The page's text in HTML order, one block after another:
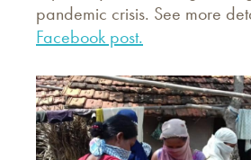
pandemic crisis. See more
Facebook post.